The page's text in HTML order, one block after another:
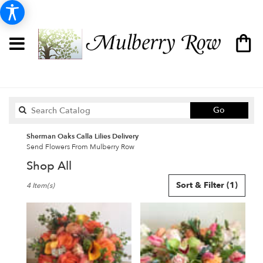
Go
catalog
Sherman Oaks Calla Lilies Delivery
Send Flowers From Mulberry Row
Shop All
Florists
Sherman
Oaks,
CA
Flower
Sort & Filter (1)
4 Item(s)